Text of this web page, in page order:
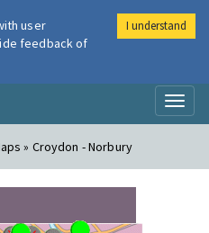
Air
» Croydon - Norbury
user
feedback of
I understand